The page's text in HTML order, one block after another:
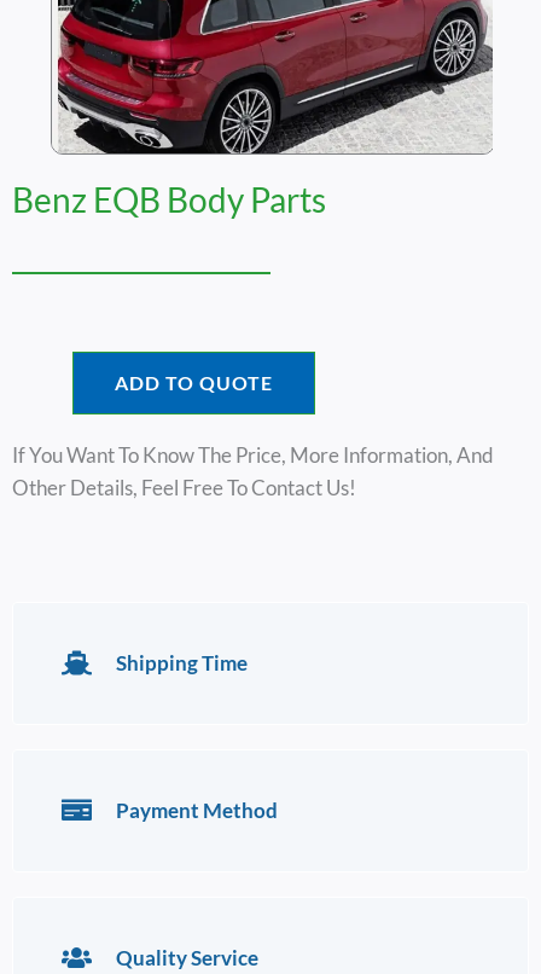
Benz EQB Body Parts
ADD TO QUOTE
If You Want To Know The Price, More Information, And
Other Details, Feel Free To Contact Us!
Shipping Time
Payment Method
Quality Service